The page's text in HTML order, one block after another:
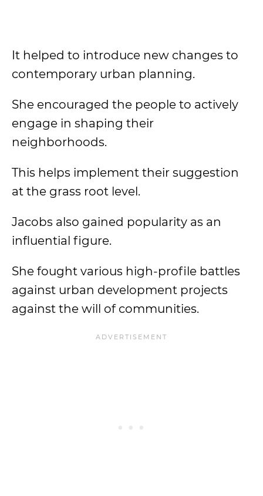
It helped to introduce new changes to
contemporary urban planning.
She encouraged the people to actively
engage in shaping their
neighborhoods.
This helps implement their suggestion
at the grass root level.
Jacobs also gained popularity as an
influential figure.
She fought various high-profile battles
against urban development projects
against the will of communities.